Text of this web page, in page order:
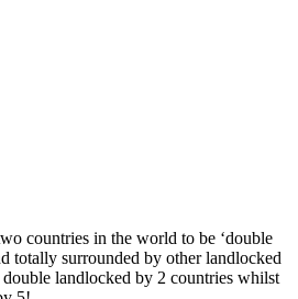
countries in the world to be ‘double
totally surrounded by other landlocked
landlocked by 2 countries whilst